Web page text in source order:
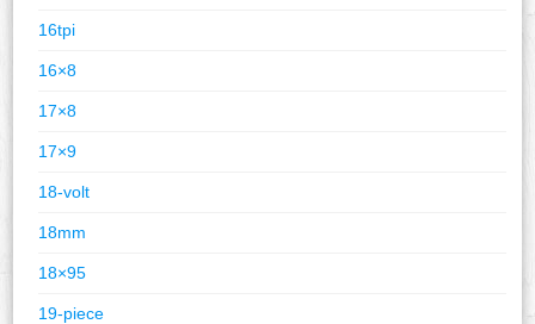
16tpi
16×8
17×8
17×9
18-volt
18mm
18×95
19-piece